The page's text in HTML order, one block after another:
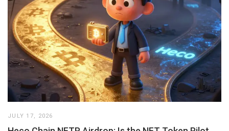
JULY 17, 2026